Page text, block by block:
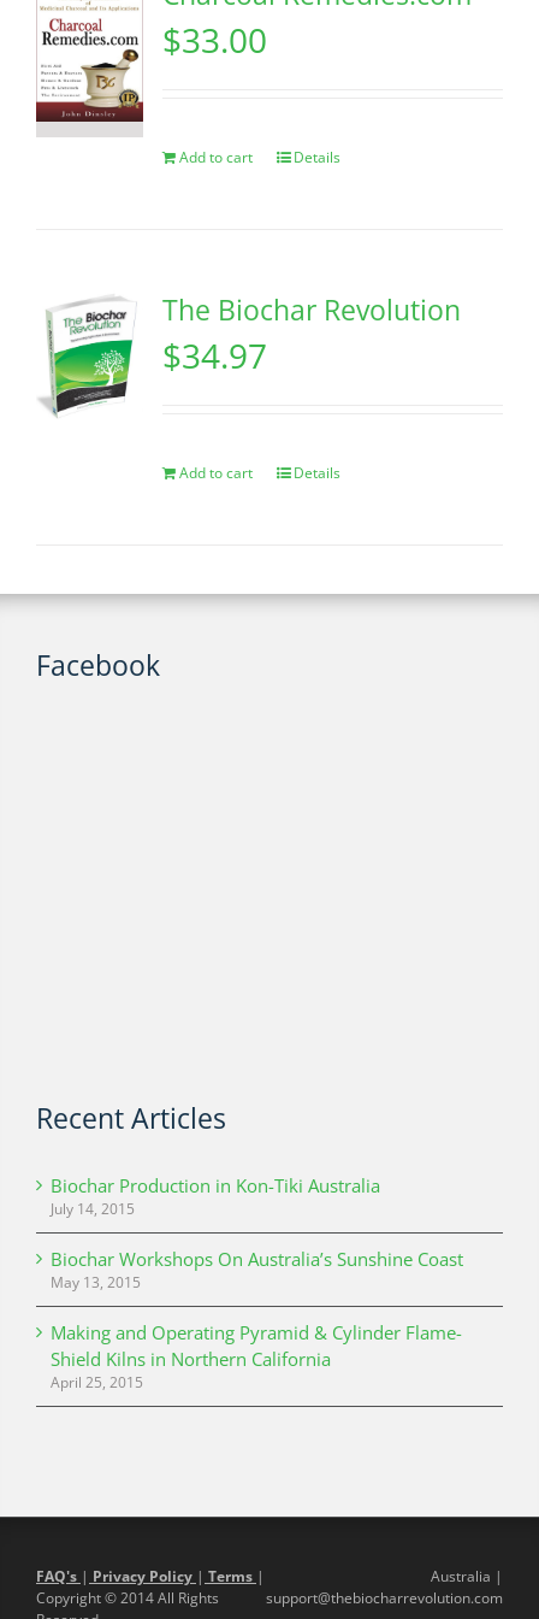
$33.00
Add to cart Details
The Biochar Revolution
$34.97
Add to cart Details
Facebook
Recent Articles
Biochar Production in Kon-Tiki Australia
July 14, 2015
Biochar Workshops On Australia’s Sunshine Coast
May 13, 2015
Making and Operating Pyramid & Cylinder Flame-
Shield Kilns in Northern California
April 25, 2015
FAQ's | Privacy Policy | Terms |
Copyright © 2014 All Rights
Australia |
support@thebiocharrevolution.com